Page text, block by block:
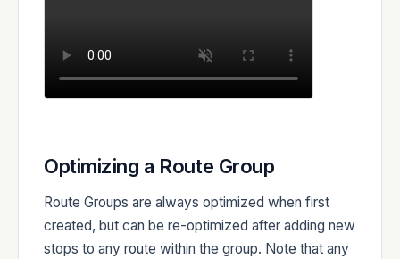
Optimizing a Route Group
Route Groups are always optimized when first
created, but can be re-optimized after adding new
stops to any route within the group. Note that any